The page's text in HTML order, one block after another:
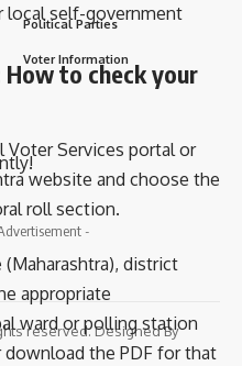
local self-government
to check your
Voter Services portal or
website and choose the
roll section.
-
district
appropriate
ward or polling station
the PDF for that
Political Parties
Voter Information
reserved. Designed By